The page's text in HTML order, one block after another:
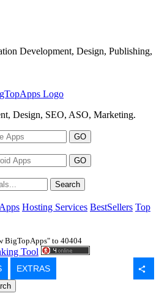
Development, Design, Publishing,
Design, SEO, ASO, Marketing.
Hosting Services BestSellers Top
BigTopApps" to 40404
EXTRAS share